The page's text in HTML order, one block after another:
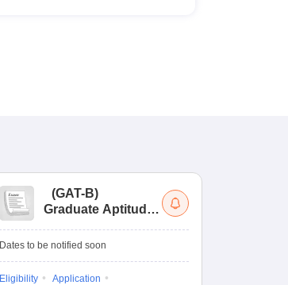
(GAT-B)
Graduate Aptitude
Dates to be notified soon
Eligibility
Application